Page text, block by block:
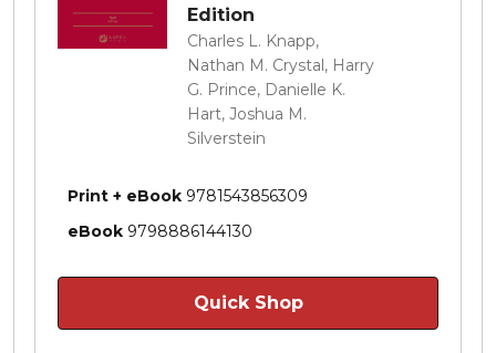
Edition
Charles L. Knapp,
Nathan M. Crystal, Harry
G. Prince, Danielle K.
Hart, Joshua M.
Silverstein
Print + eBook 9781543856309
eBook 9798886144130
Quick Shop